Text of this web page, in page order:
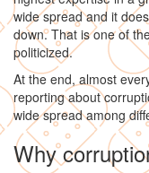
wide spread and it
down. That is one of
politicized.
At the end, almost
reporting about
wide spread among
Why